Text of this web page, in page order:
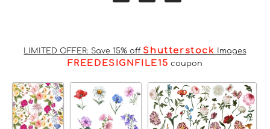
LIMITED OFFER: Save 15% off Shutterstock Images
FREEDESIGNFILE15 coupon